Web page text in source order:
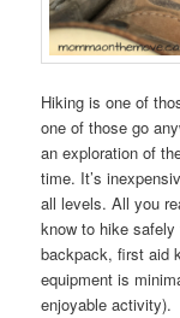
Hiking is one of
one of those go
an exploration of
time. It’s
all levels. All you
know to hike safely
backpack, first aid
equipment is
enjoyable activity).